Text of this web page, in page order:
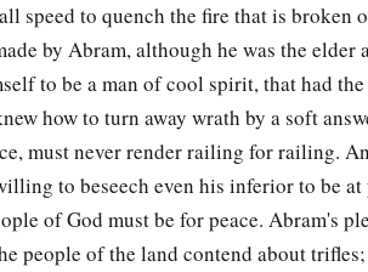
speed to quench the fire that is broken
by Abram, although he was the elder
to be a man of cool spirit, that had the
how to turn away wrath by a soft
must never render railing for railing.
to beseech even his inferior to be at
of God must be for peace. Abram's
people of the land contend about